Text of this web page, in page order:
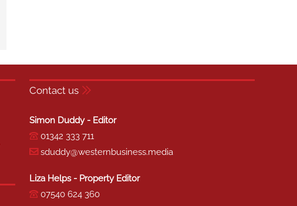
Contact us
Simon Duddy - Editor
01342 333 711
sduddy@westernbusiness.media
Liza Helps - Property Editor
07540 624 360